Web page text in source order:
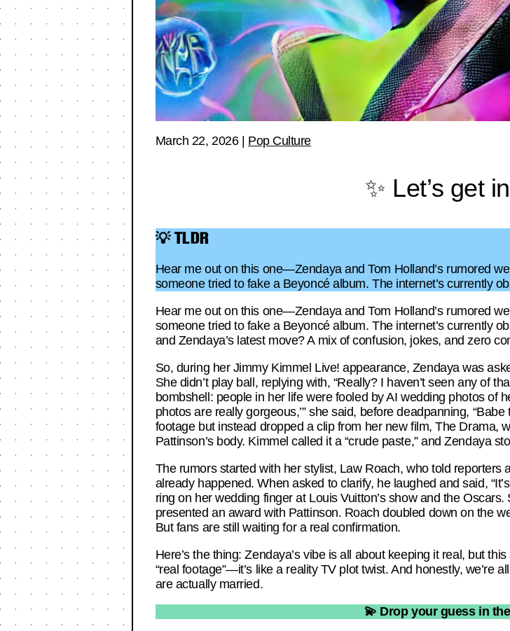
March 22, 2026| Pop Culture
✨ Let’s get
💡 TLDR
Hear me out on this one—Zendaya and Tom Holland’s rumored
someone tried to fake a Beyoncé album. The internet’s currently
Hear me out on this one—Zendaya and Tom Holland’s rumored
someone tried to fake a Beyoncé album. The internet’s currently
and Zendaya’s latest move? A mix of confusion, jokes, and zero
So, during her Jimmy Kimmel Live! appearance, Zendaya was
She didn’t play ball, replying with, “Really? I haven’t seen any of
bombshell: people in her life were fooled by AI wedding photos of
photos are really gorgeous,’” she said, before deadpanning,
footage but instead dropped a clip from her new film, The Drama,
Pattinson’s body. Kimmel called it a “crude paste,” and Zendaya
The rumors started with her stylist, Law Roach, who told reporters
already happened. When asked to clarify, he laughed and said,
ring on her wedding finger at Louis Vuitton’s show and the
presented an award with Pattinson. Roach doubled down on the
But fans are still waiting for a real confirmation.
Here’s the thing: Zendaya’s vibe is all about keeping it real, but
“real footage”—it’s like a reality TV plot twist. And honestly, we’re
are actually married.
💫 Drop your guess in